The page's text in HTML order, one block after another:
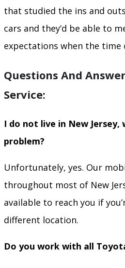
that studied the ins and
cars and they’d be able to
expectations when the time
Questions And
Service:
I do not live in New
problem?
Unfortunately, yes. Our
throughout most of New
available to reach you if
different location.
Do you work with all